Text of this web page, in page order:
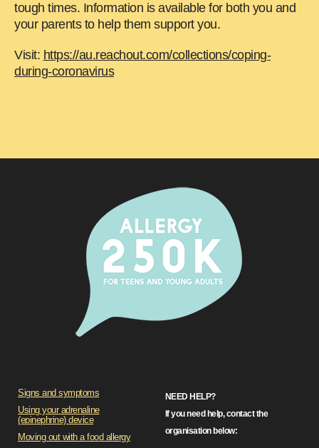
tough times. Information is available for both you and
your parents to help them support you.
Visit: https://au.reachout.com/collections/coping-
during-coronavirus
Signs and symptoms
Using your adrenaline
(epinephrine) device
Moving out with a food allergy
NEED HELP?
If you need help, contact the
organisation below: